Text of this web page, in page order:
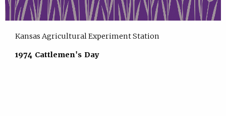
Kansas Agricultural Experiment Station
1974 Cattlemen's Day